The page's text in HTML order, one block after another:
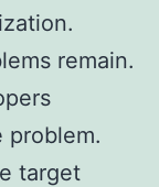
remain.
problem.
target